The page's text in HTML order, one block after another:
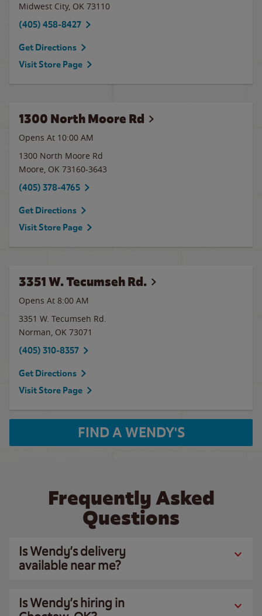
Midwest City, OK 73110
(405) 458-8427
Get Directions
Visit Store Page
1300 North Moore Rd
Opens At 10:00 AM
1300 North Moore Rd
Moore, OK 73160-3643
(405) 378-4765
Get Directions
Visit Store Page
3351 W. Tecumseh Rd.
Opens At 8:00 AM
3351 W. Tecumseh Rd.
Norman, OK 73071
(405) 310-8357
Get Directions
Visit Store Page
FIND A WENDY'S
Frequently Asked
Questions
Is Wendy’s delivery
available near me?
Is Wendy’s hiring in